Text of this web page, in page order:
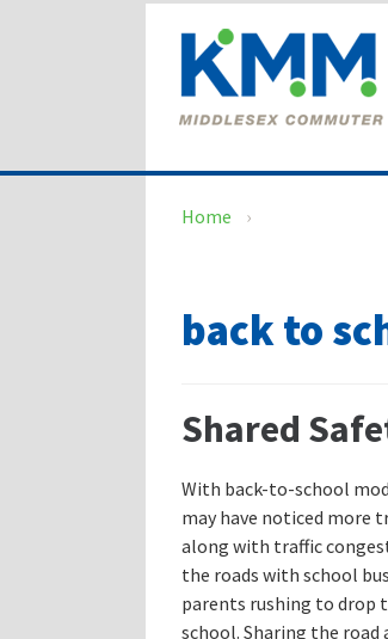
Home ›
back to
Shared
With back-to-school
may have noticed more
along with traffic
the roads with school
parents rushing to drop
school. Sharing the